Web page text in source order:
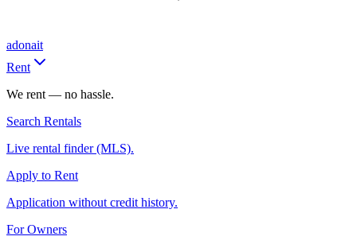
adonait
Rent
We rent — no hassle.
Search Rentals
Live rental finder (MLS).
Apply to Rent
Application without credit history.
For Owners